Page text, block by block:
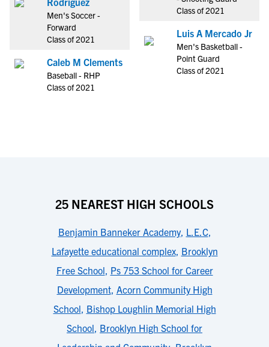
Men's Soccer -
Forward
Class of 2021
Caleb M Clements
Baseball - RHP
Class of 2021
Class of 2021
Luis A Mercado Jr
Men's Basketball -
Point Guard
Class of 2021
25 NEAREST HIGH SCHOOLS
Benjamin Banneker Academy, L.E.C,
Lafayette educational complex, Brooklyn
Free School, Ps 753 School for Career
Development, Acorn Community High
School, Bishop Loughlin Memorial High
School, Brooklyn High School for